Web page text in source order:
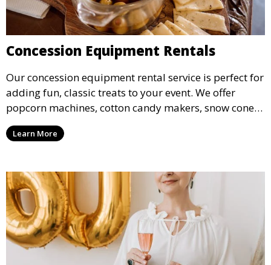
Concession Equipment Rentals
Our concession equipment rental service is perfect for
adding fun, classic treats to your event. We offer
popcorn machines, cotton candy makers, snow cone
machines, and more, providing delicious snacks your
guests will love.
Learn More